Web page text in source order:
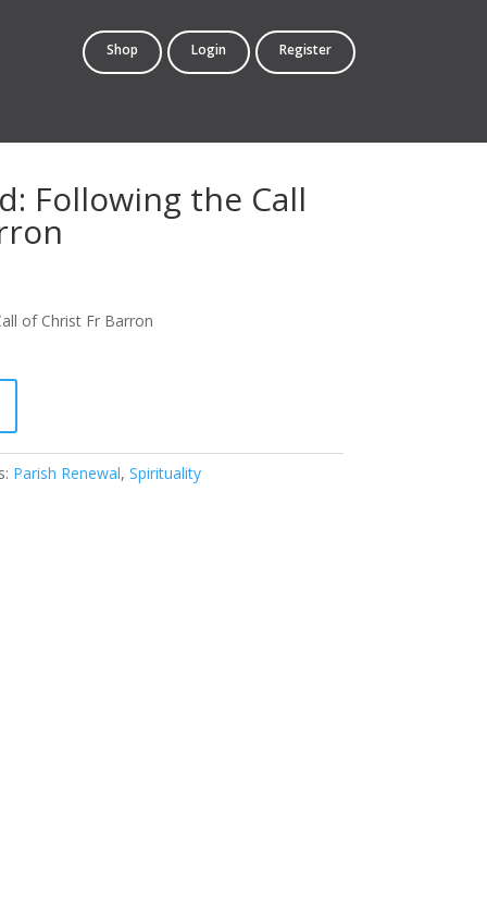
Shop Login Register
Following the Call
of Christ Fr Barron
Parish Renewal,Spirituality